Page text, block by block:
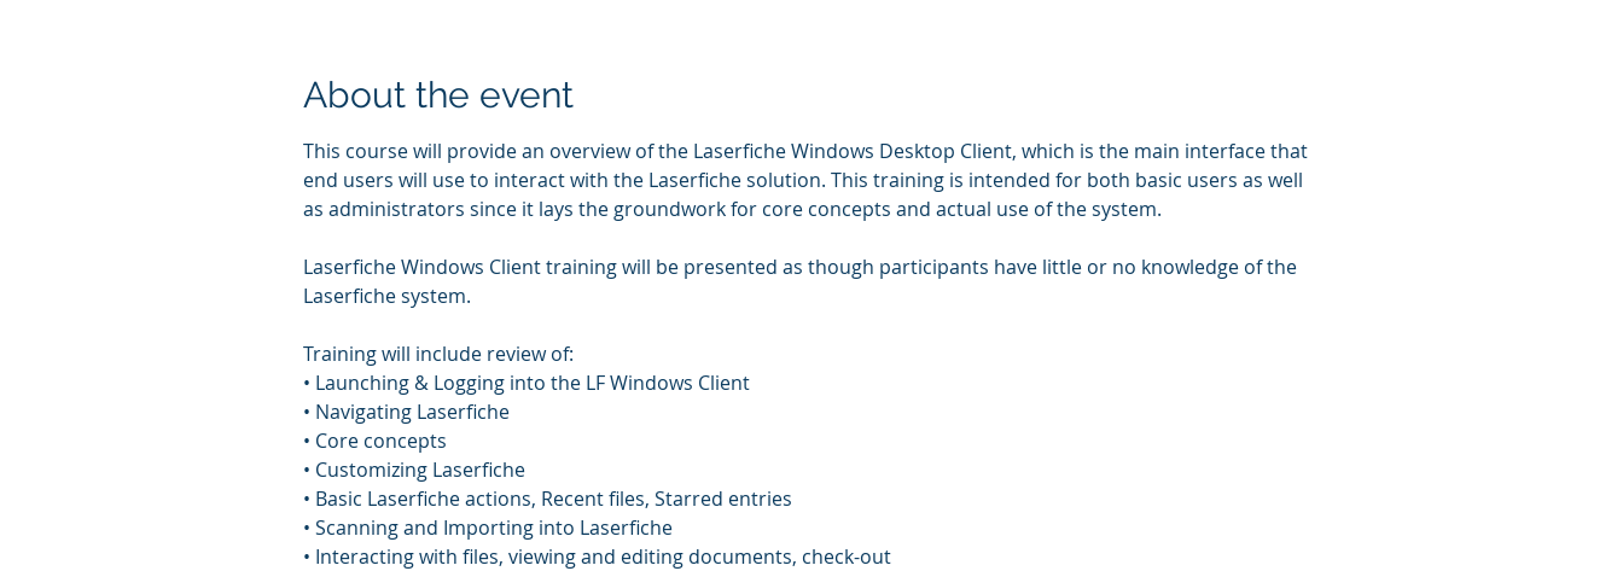
About the event
This course will provide an overview of the Laserfiche Windows Desktop Client, which is the main interface that
end users will use to interact with the Laserfiche solution. This training is intended for both basic users as well
as administrators since it lays the groundwork for core concepts and actual use of the system.
Laserfiche Windows Client training will be presented as though participants have little or no knowledge of the
Laserfiche system.
Training will include review of:
• Launching & Logging into the LF Windows Client
• Navigating Laserfiche
• Core concepts
• Customizing Laserfiche
• Basic Laserfiche actions, Recent files, Starred entries
• Scanning and Importing into Laserfiche
• Interacting with files, viewing and editing documents, check-out